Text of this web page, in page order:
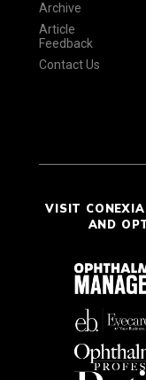
Archive
Article
Feedback
Contact Us
VISIT
AND